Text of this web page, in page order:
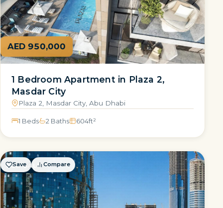
AED 950,000
1 Bedroom Apartment in Plaza 2,
Masdar City
Plaza 2, Masdar City, Abu Dhabi
1 Beds 2 Baths 604ft²
Save Compare
FOR SALE